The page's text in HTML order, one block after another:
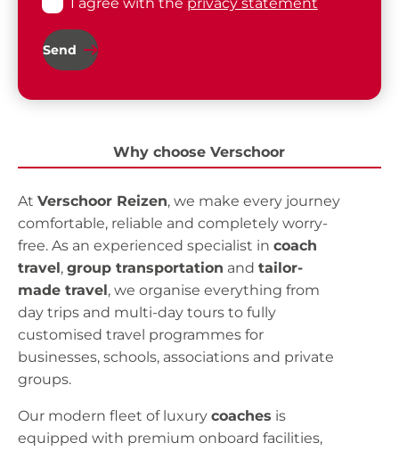
Send
Why choose Verschoor
AtVerschoor Reizen, we make every journey
comfortable, reliable and completely worry-
free. As an experienced specialist incoach
travel ,group transportation andtailor-
made travel , we organise everything from
day trips and multi-day tours to fully
customised travel programmes for
businesses, schools, associations and private
groups.
Our modern fleet of luxurycoaches is
equipped with premium onboard facilities,